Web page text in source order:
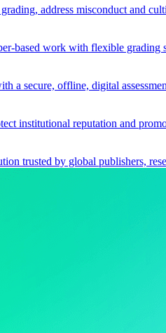
address misconduct and
based work with flexible grading
a secure, offline, digital
institutional reputation and
trusted by global publishers,